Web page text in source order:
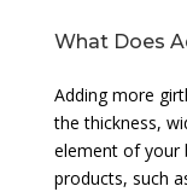
What Does
Adding more
the thickness,
element of your
products, such